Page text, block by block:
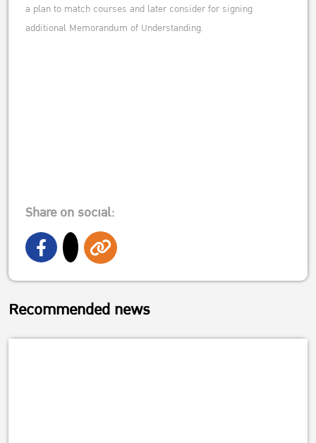
a plan to match courses and later consider for signing
additional Memorandum of Understanding.
Share on social:
Recommended news